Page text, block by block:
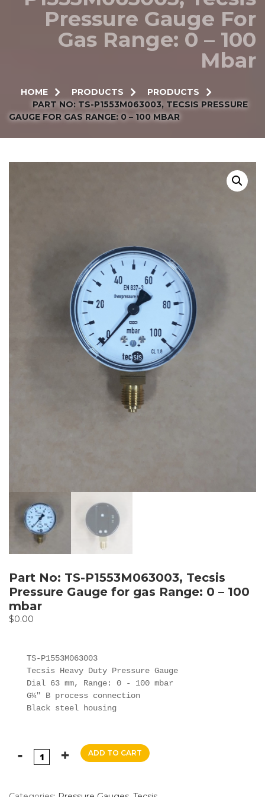
Pressure Gauge For
Gas Range: 0 – 100
Mbar
HOME PRODUCTS
PRODUCTS
PART NO: TS-P1553M063003, TECSIS PRESSURE
GAUGE FOR GAS RANGE: 0 – 100 MBAR
Part No: TS-P1553M063003, Tecsis
Pressure Gauge for gas Range: 0 – 100
mbar
$0.00
TS-P1553M063003
Tecsis Heavy Duty Pressure Gauge
Dial 63 mm, Range: 0 - 100 mbar
G¼" B process connection
Black steel housing
ADD TO CART